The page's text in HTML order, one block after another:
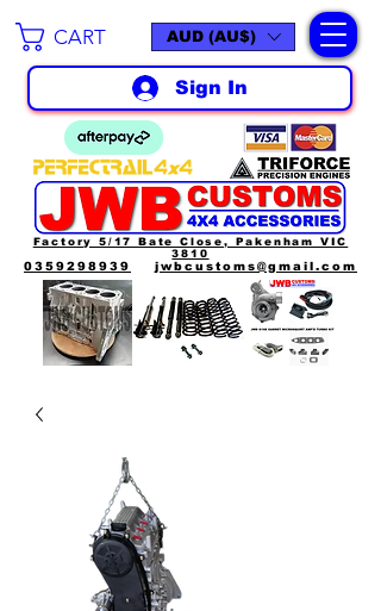
CART AUD (AU$)
Sign In
Factory 5/17 Bate Close, Pakenham VIC
3810
0359298939 jwbcustoms@gmail.com